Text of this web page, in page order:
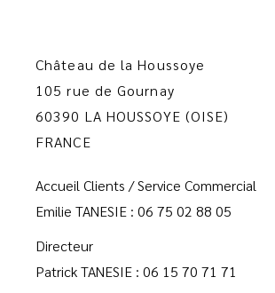
Château de la Houssoye
105 rue de Gournay
60390 LA HOUSSOYE (OISE)
FRANCE
Accueil Clients / Service Commercial
Emilie TANESIE : 06 75 02 88 05
Directeur
Patrick TANESIE : 06 15 70 71 71